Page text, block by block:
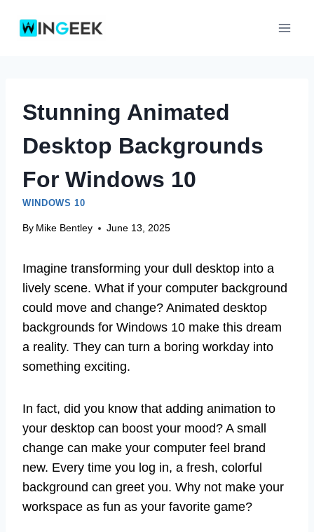
Stunning Animated
Desktop Backgrounds
For Windows 10
WINDOWS 10
By Mike Bentley June 13, 2025
Imagine transforming your dull desktop into a
lively scene. What if your computer background
could move and change? Animated desktop
backgrounds for Windows 10 make this dream
a reality. They can turn a boring workday into
something exciting.
In fact, did you know that adding animation to
your desktop can boost your mood? A small
change can make your computer feel brand
new. Every time you log in, a fresh, colorful
background can greet you. Why not make your
workspace as fun as your favorite game?